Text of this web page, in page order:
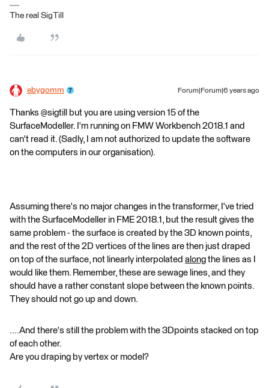
The real SigTill
ebygomm Forum|Forum|6 years ago
Thanks @sigtill but you are using version 15 of the
SurfaceModeller. I'm running on FMW Workbench 2018.1 and
can't read it. (Sadly, I am not authorized to update the software
on the computers in our organisation).
Assuming there's no major changes in the transformer, I've tried
with the SurfaceModeller in FME 2018.1, but the result gives the
same problem - the surface is created by the 3D known points,
and the rest of the 2D vertices of the lines are then just draped
on top of the surface, not linearly interpolated along the lines as I
would like them. Remember, these are sewage lines, and they
should have a rather constant slope between the known points.
They should not go up and down.
....And there's still the problem with the 3Dpoints stacked on top
of each other.
Are you draping by vertex or model?